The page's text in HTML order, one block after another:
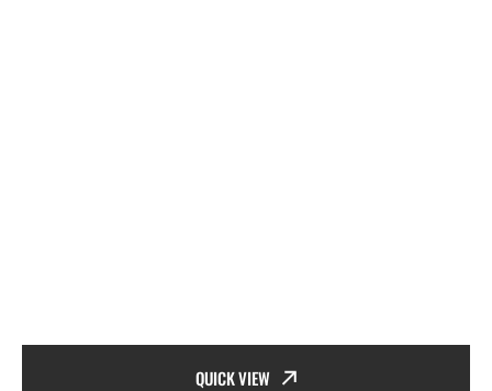
QUICK VIEW